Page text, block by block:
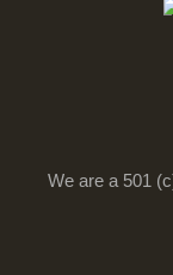
We are a 501